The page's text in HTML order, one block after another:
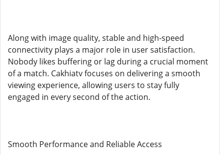
Along with image quality, stable and high-speed
connectivity plays a major role in user satisfaction.
Nobody likes buffering or lag during a crucial moment
of a match. Cakhiatv focuses on delivering a smooth
viewing experience, allowing users to stay fully
engaged in every second of the action.
Smooth Performance and Reliable Access